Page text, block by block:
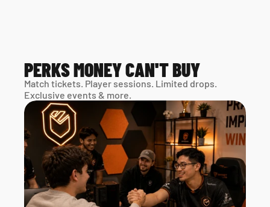
PERKS MONEY CAN'T BUY
Match tickets. Player sessions. Limited drops.
Exclusive events & more.